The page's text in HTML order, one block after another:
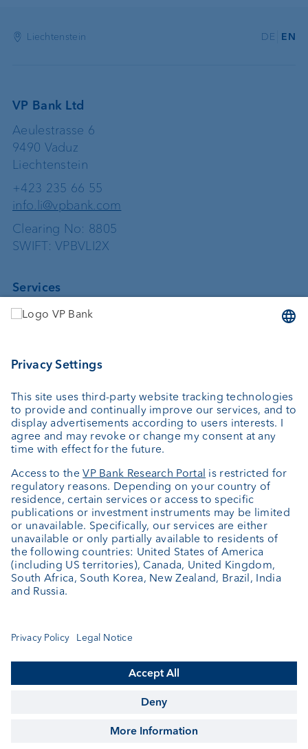
Liechtenstein DE EN
VP Bank Ltd
Aeulestrasse 6
9490 Vaduz
Liechtenstein
+423 235 66 55
info.li@vpbank.com
Clearing No: 8805
SWIFT: VPBVLI2X
Services
Investing
Custodian bank
Private Label Fonds
Investment consulting
About us
Portrait
Jobs
News
Client Feedback
Contact
Annual report
Cookie Settings
© VP Bank Ltd - all rights reserved.
Disclaimer
Data protection